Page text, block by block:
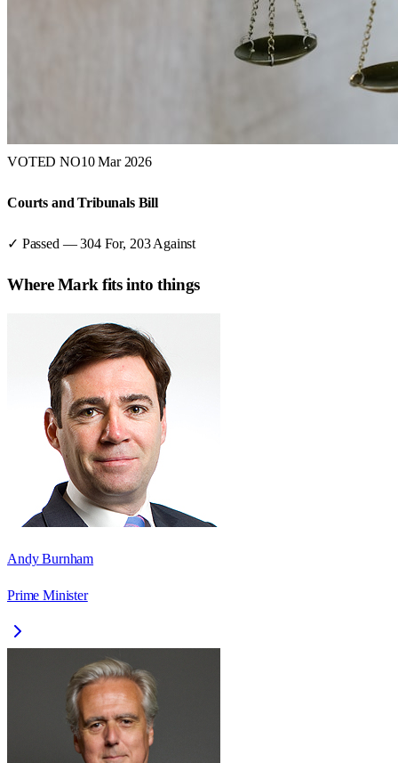
VOTED NO10 Mar 2026
Courts and Tribunals Bill
✓ Passed —304For, 203 Against
WhereMark fits into things
Andy Burnham
Prime Minister